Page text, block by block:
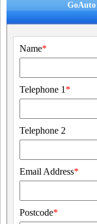
Name*
Telephone 1 *
Telephone 2
Email Address*
Postcode*